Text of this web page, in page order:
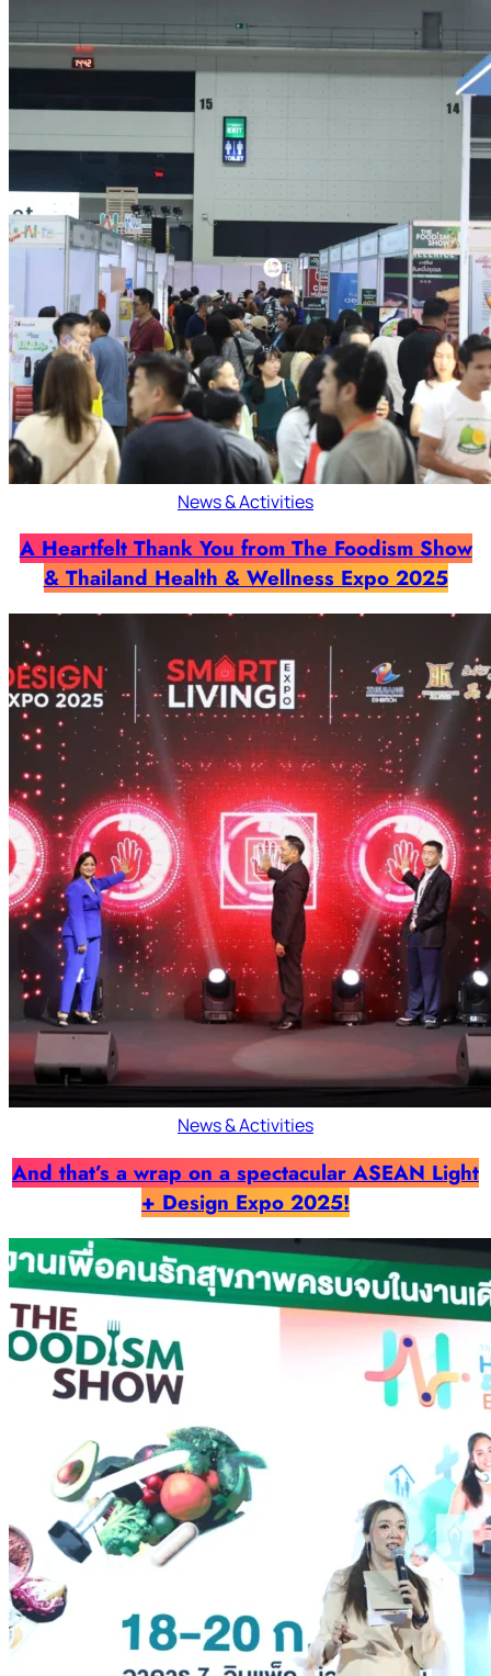
News & Activities
A Heartfelt Thank You from The Foodism Show
& Thailand Health & Wellness Expo 2025
News & Activities
And that’s a wrap on a spectacular ASEAN Light
+ Design Expo 2025!